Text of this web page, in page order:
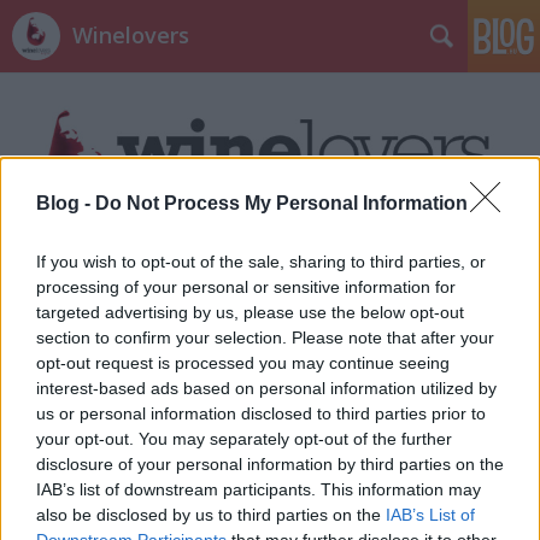
Blog - Do Not Process My Personal Information
If you wish to opt-out of the sale, sharing to third parties, or
processing of your personal or sensitive information for
targeted advertising by us, please use the below opt-out
section to confirm your selection. Please note that after your
opt-out request is processed you may continue seeing
interest-based ads based on personal information utilized by
us or personal information disclosed to third parties prior to
your opt-out. You may separately opt-out of the further
disclosure of your personal information by third parties on the
IAB’s list of downstream participants. This information may
also be disclosed by us to third parties on the IAB’s List of
Winelovers
Címkék»közérzet